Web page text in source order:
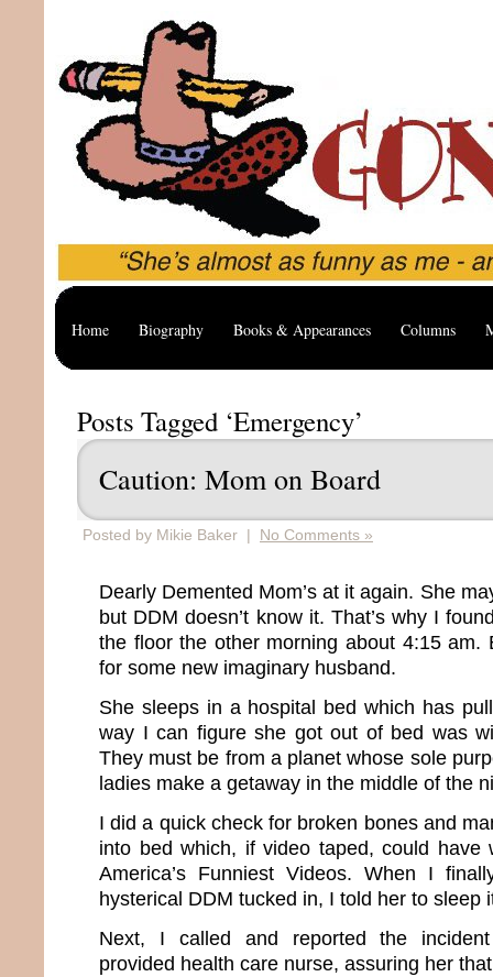
Home Biography Books & Appearances Columns
Posts Tagged ‘Emergency’
Caution: Mom on Board
Posted by Mikie Baker | No Comments »
Dearly Demented Mom’s at it again. She
but DDM doesn’t know it. That’s why I
the floor the other morning about 4:15 am.
for some new imaginary husband.
She sleeps in a hospital bed which has
way I can figure she got out of bed was
They must be from a planet whose sole
ladies make a getaway in the middle of the
I did a quick check for broken bones and
into bed which, if video taped, could have
America’s Funniest Videos. When I
hysterical DDM tucked in, I told her to sleep
Next, I called and reported the
provided health care nurse, assuring her